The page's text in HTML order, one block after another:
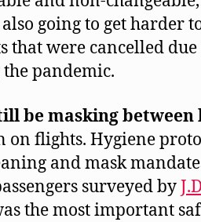
going to get harder
that were cancelled
pandemic.
be masking between
on flights. Hygiene
and mask
surveyed by
the most important